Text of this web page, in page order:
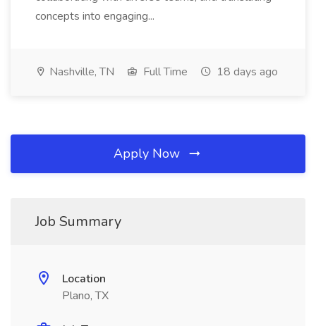
concepts into engaging...
Nashville, TN Full Time 18 days ago
Apply Now
Job Summary
Location
Plano, TX